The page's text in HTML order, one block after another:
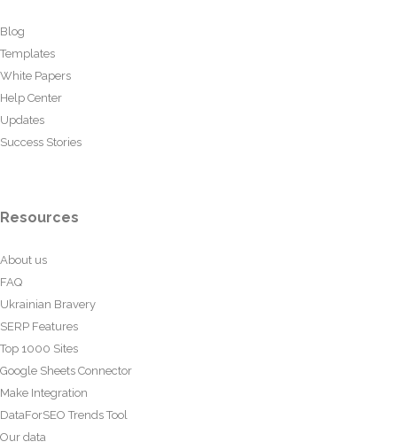
Blog
Templates
White Papers
Help Center
Updates
Success Stories
Resources
About us
FAQ
Ukrainian Bravery
SERP Features
Top 1000 Sites
Google Sheets Connector
Make Integration
DataForSEO Trends Tool
Our data